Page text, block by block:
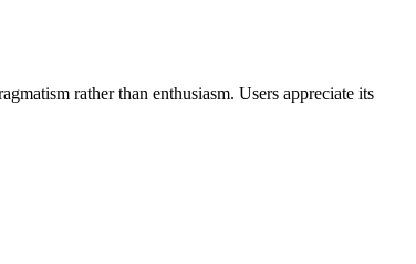
rather than enthusiasm. Users appreciate its